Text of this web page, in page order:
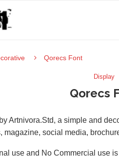
Qorecs Font
Display
Qorecs
Artnivora.Std, a simple and
magazine, social media,
use and No Commercial use